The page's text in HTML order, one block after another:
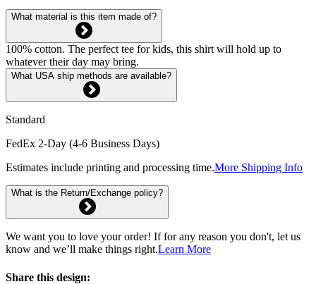
What material is this item made of?
100% cotton. The perfect tee for kids, this shirt will hold up to
whatever their day may bring.
What USA ship methods are available?
Standard
FedEx 2-Day (4-6 Business Days)
Estimates include printing and processing time.More Shipping Info
What is the Return/Exchange policy?
We want you to love your order! If for any reason you don't, let us
know and we’ll make things right.Learn More
Share this design: